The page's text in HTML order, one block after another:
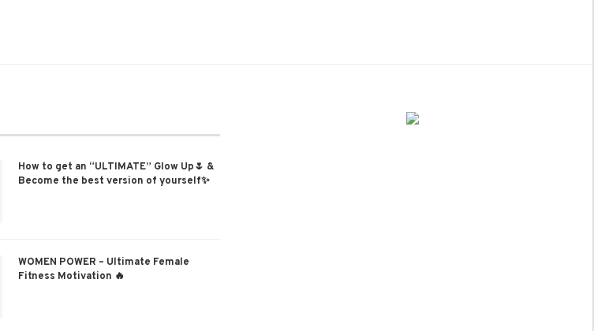
How to get an “ULTIMATE” Glow Up🌷 &
Become the best version of yourself✨
WOMEN POWER – Ultimate Female
Fitness Motivation 🔥